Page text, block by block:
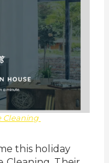
Cleaning
this holiday